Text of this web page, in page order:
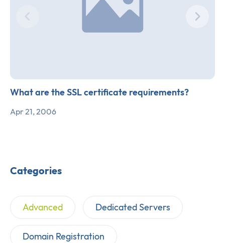
What are the SSL certificate requirements?
Apr 21, 2006
Categories
Advanced Dedicated Servers
Domain Registration